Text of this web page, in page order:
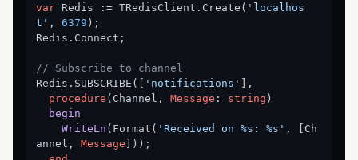
var Redis := TRedisClient.Create( 'localhos
t' , 6379 );
Redis.Connect;
// Subscribe to channel
Redis.SUBSCRIBE([ 'notifications' ],
procedure (Channel, Message : string )
begin
WriteLn (Format( 'Received on %s: %s' , [Ch
annel, Message ]) );